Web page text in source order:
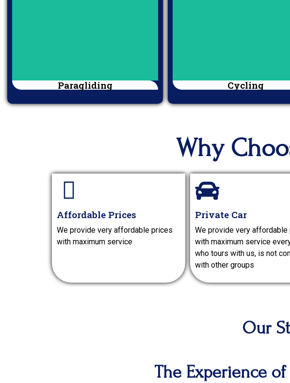
Paragliding Cycling
Why
Affordable Prices
We provide very affordable prices
with maximum service
Private Car
We provide very affordable
with maximum service
who tours with us, is not
with other groups
Our
The Experience